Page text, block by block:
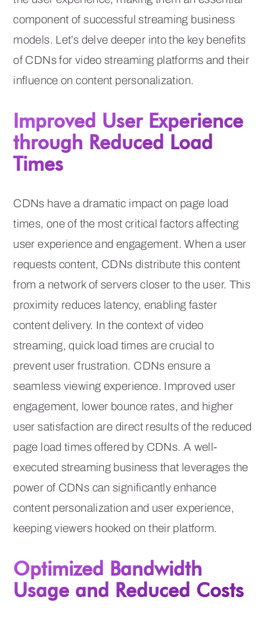
component of successful streaming business
models. Let’s delve deeper into the key benefits
of CDNs for video streaming platforms and their
influence on content personalization.
Improved User Experience
through Reduced Load
Times
CDNs have a dramatic impact on page load
times, one of the most critical factors affecting
user experience and engagement. When a user
requests content, CDNs distribute this content
from a network of servers closer to the user. This
proximity reduces latency, enabling faster
content delivery. In the context of video
streaming, quick load times are crucial to
prevent user frustration. CDNs ensure a
seamless viewing experience. Improved user
engagement, lower bounce rates, and higher
user satisfaction are direct results of the reduced
page load times offered by CDNs. A well-
executed streaming business that leverages the
power of CDNs can significantly enhance
content personalization and user experience,
keeping viewers hooked on their platform.
Optimized Bandwidth
Usage and Reduced Costs